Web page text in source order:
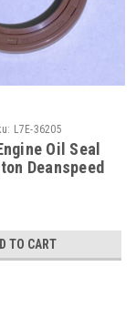
L7E-36205
Oil Seal
Deanspeed
TO CART